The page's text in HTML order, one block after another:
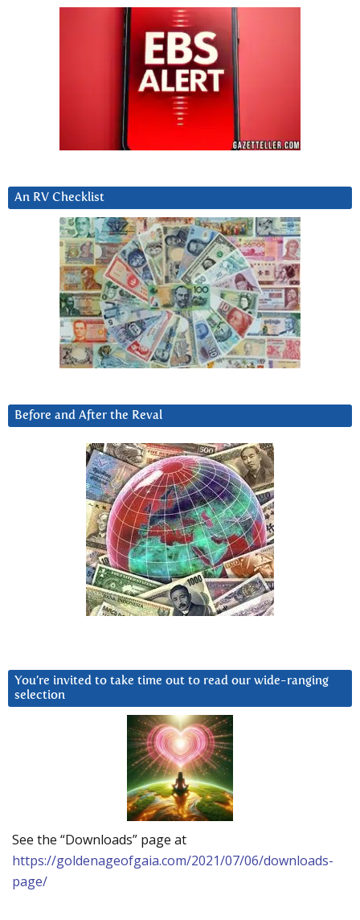
An RV Checklist
Before and After the Reval
You’re invited to take time out to read our wide-ranging
selection
See the “Downloads” page at
https://goldenageofgaia.com/2021/07/06/downloads-
page/